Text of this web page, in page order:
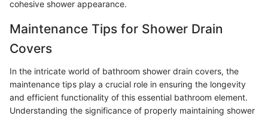
cohesive shower appearance.
Maintenance Tips for Shower Drain
Covers
In the intricate world of bathroom shower drain covers, the
maintenance tips play a crucial role in ensuring the longevity
and efficient functionality of this essential bathroom element.
Understanding the significance of properly maintaining shower